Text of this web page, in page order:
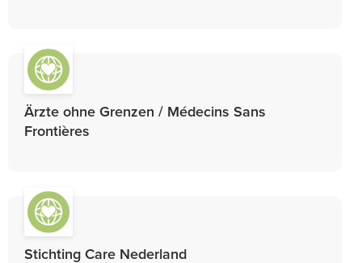
Ärzte ohne Grenzen / Médecins Sans
Frontières
Stichting Care Nederland